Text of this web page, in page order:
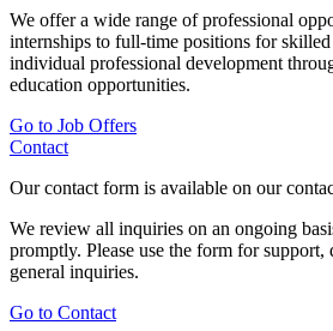
We offer a wide range of professional
internships to full-time positions for
individual professional development
education opportunities.
Go to Job Offers
Contact
Our contact form is available on our
We review all inquiries on an ongoing
promptly. Please use the form for support,
general inquiries.
Go to Contact